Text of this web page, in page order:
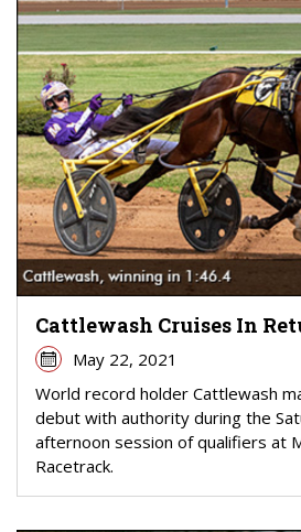
Cattlewash Cruises In
May 22, 2021
World record holder Cattlewash
debut with authority during the
afternoon session of qualifiers at
Racetrack.